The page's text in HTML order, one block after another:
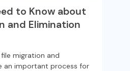
to Know about
and Elimination
migration and
an important process for